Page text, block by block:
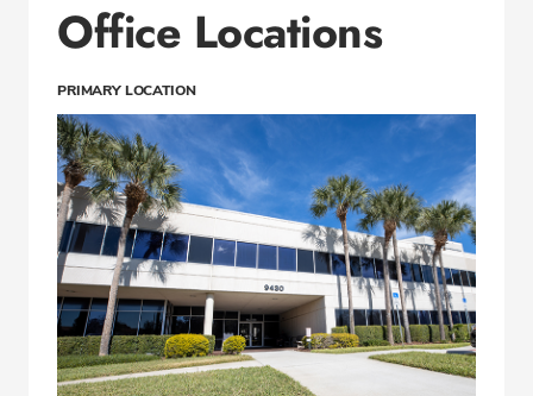
Office Locations
PRIMARY LOCATION